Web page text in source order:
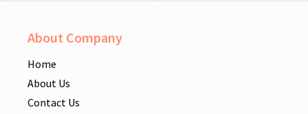
About Company
Home
About Us
Contact Us